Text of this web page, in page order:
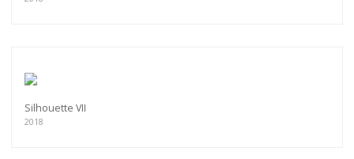
Silhouette VII
2018